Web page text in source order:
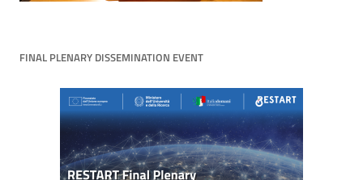
FINAL PLENARY DISSEMINATION EVENT